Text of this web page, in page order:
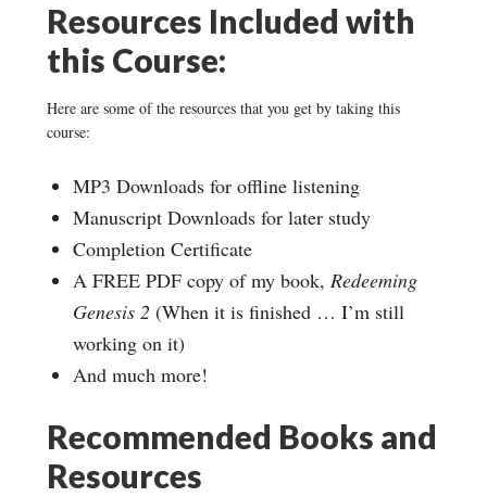
Resources Included with
this Course:
Here are some of the resources that you get by taking this
course:
MP3 Downloads for offline listening
Manuscript Downloads for later study
Completion Certificate
A FREE PDF copy of my book, Redeeming
Genesis 2 (When it is finished … I’m still
working on it)
And much more!
Recommended Books and
Resources